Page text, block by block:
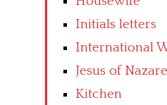
Initials letters
International
Jesus of
Kitchen